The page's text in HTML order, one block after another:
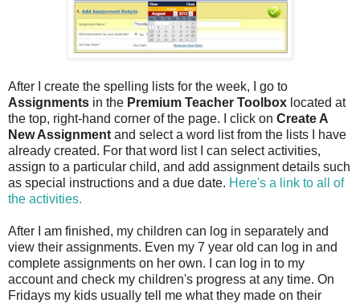
After I create the spelling lists for the week, I go to
Assignments in the Premium Teacher Toolbox located at
the top, right-hand corner of the page. I click on Create A
New Assignment and select a word list from the lists I have
already created. For that word list I can select activities,
assign to a particular child, and add assignment details such
as special instructions and a due date. Here's a link to all of
the activities.
After I am finished, my children can log in separately and
view their assignments. Even my 7 year old can log in and
complete assignments on her own. I can log in to my
account and check my children's progress at any time. On
Fridays my kids usually tell me what they made on their